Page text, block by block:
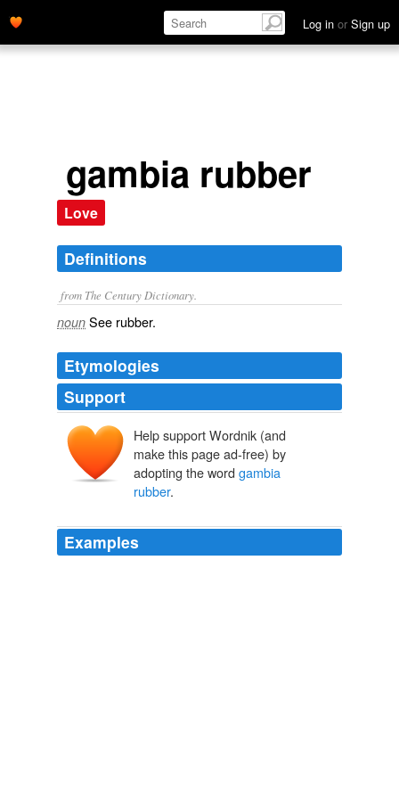
Log in or Sign up
gambia rubber
Love
Definitions
from The Century Dictionary.
noun See rubber.
Etymologies
Support
Help support Wordnik (and
make this page ad-free) by
adopting the word gambia
rubber.
Examples